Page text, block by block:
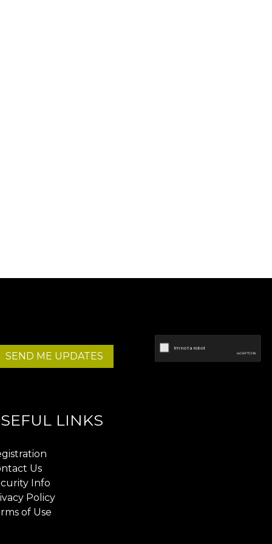
SEND ME UPDATES
LINKS
Us
Info
Policy
of Use